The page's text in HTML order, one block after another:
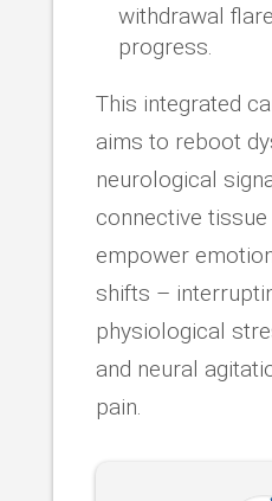
withdrawal
progress.
This integrated
aims to reboot
neurological
connective
empower
shifts –
physiological
and neural
pain.